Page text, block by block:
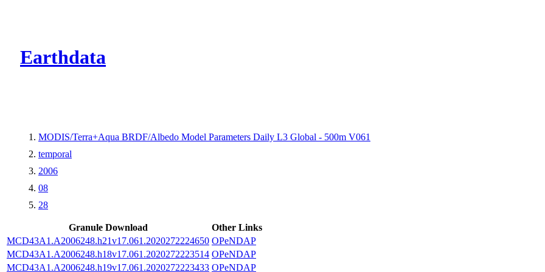
Earthdata
MODIS/Terra+Aqua BRDF/Albedo Model Parameters Daily L3 Global - 500m V061
temporal
2006
08
28
Granule Download
Other Links
MCD43A1.A2006248.h21v17.061.2020272224650 OPeNDAP
MCD43A1.A2006248.h18v17.061.2020272223514 OPeNDAP
MCD43A1.A2006248.h19v17.061.2020272223433 OPeNDAP